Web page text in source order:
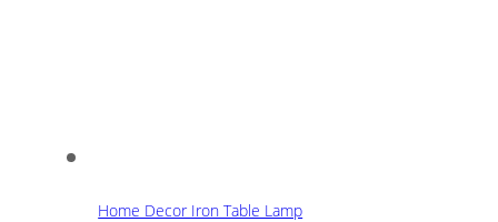
Home Decor Iron Table Lamp